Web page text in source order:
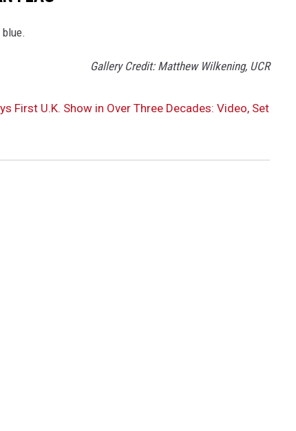
Gallery Credit: Matthew Wilkening, UCR
First U.K. Show in Over Three Decades: Video, Set